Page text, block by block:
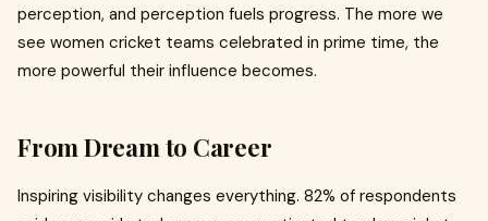
perception, and perception fuels progress. The more we
see women cricket teams celebrated in prime time, the
more powerful their influence becomes.
From Dream to Career
Inspiring visibility changes everything. 82% of respondents